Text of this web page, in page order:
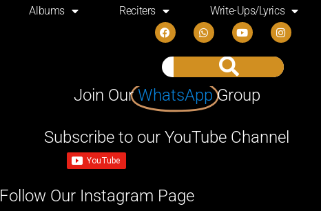
Albums Reciters Write-Ups/Lyrics
Join OurWhatsApp Group
Subscribe to our YouTube Channel
Follow Our Instagram Page